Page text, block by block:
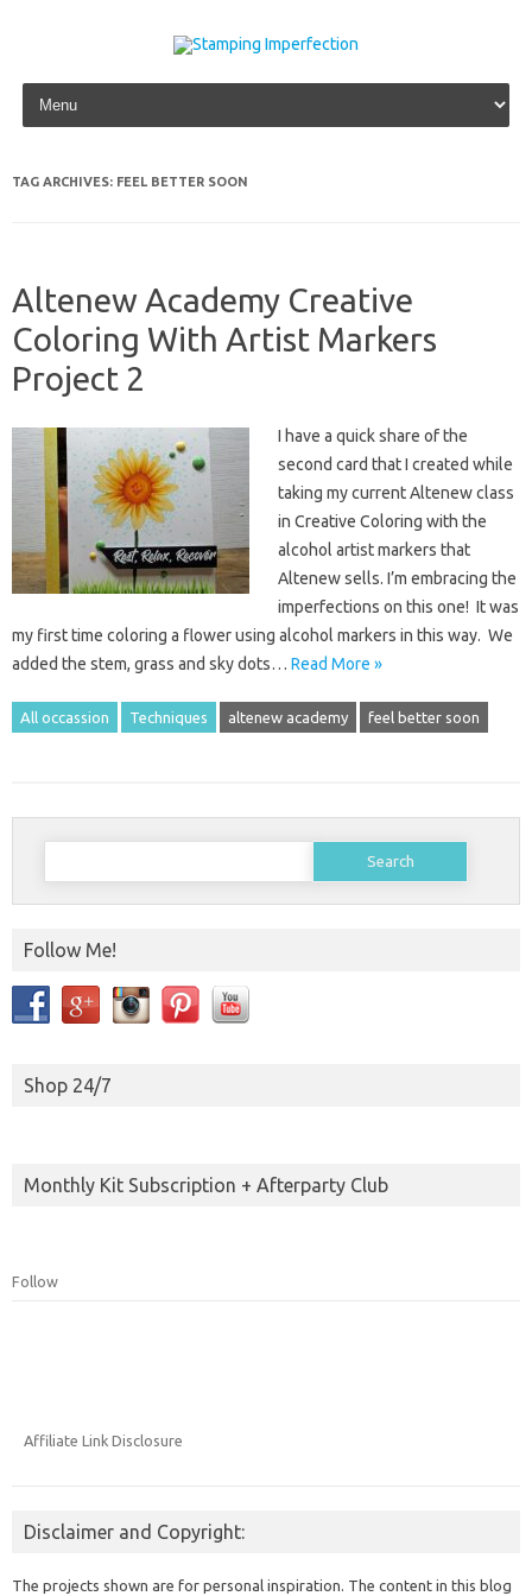
Skip to content
TAG ARCHIVES: FEEL BETTER SOON
Altenew Academy Creative
Coloring With Artist Markers
Project 2
I have a quick share of the
second card that I created while
taking my current Altenew class
in Creative Coloring with the
alcohol artist markers that
Altenew sells. I’m embracing the
imperfections on this one! It was
my first time coloring a flower using alcohol markers in this way. We
added the stem, grass and sky dots… Read More »
All occassion Techniques altenew academy feel better soon
Search
Follow Me!
Shop 24/7
Monthly Kit Subscription + Afterparty Club
Follow
Affiliate Link Disclosure
Disclaimer and Copyright:
The projects shown are for personal inspiration. The content in this blog